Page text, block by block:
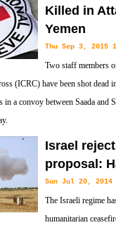
Killed in
Yemen
Thu Sep 3, 2015
Two staff members
(ICRC) have been shot dead
a convoy between Saada and
Israel
proposal:
Sun Jul 20, 2014
The Israeli regime
humanitarian